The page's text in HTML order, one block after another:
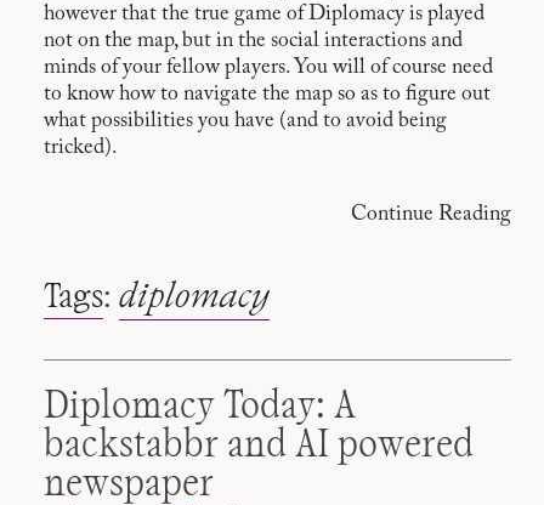
however that the true game of Diplomacy is played
not on the map, but in the social interactions and
minds of your fellow players. You will of course need
to know how to navigate the map so as to figure out
what possibilities you have (and to avoid being
tricked).
Continue Reading
Tags: diplomacy
Diplomacy Today: A
backstabbr and AI powered
newspaper